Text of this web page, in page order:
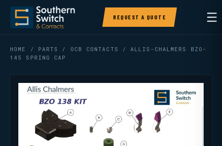
REQUEST A QUOTE ☰
HOME / PARTS / OCB CONTACTS
/ ALLIS-CHALMERS BZO-
145 SPRING CAP